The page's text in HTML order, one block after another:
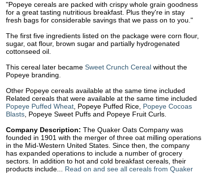
"Popeye cereals are packed with crispy whole grain goodness
for a great tasting nutritious breakfast. Plus they're in stay
fresh bags for considerable savings that we pass on to you."
The first five ingredients listed on the package were corn flour,
sugar, oat flour, brown sugar and partially hydrogenated
cottonseed oil.
This cereal later became Sweet Crunch Cereal without the
Popeye branding.
Other Popeye cereals available at the same time included
Related cereals that were available at the same time included
Popeye Puffed Wheat , Popeye Puffed Rice, Popeye Cocoas
Blasts , Popeye Sweet Puffs and Popeye Fruit Curls.
Company Description: The Quaker Oats Company was
founded in 1901 with the merger of three oat milling operations
in the Mid-Western United States. Since then, the company
has expanded operations to include a number of grocery
sectors. In addition to hot and cold breakfast cereals, their
products include... Read on and see all cereals from Quaker